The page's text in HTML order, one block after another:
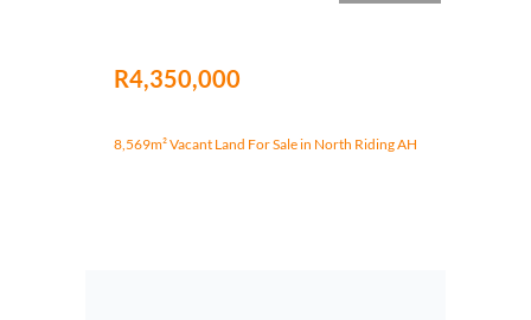
R4,350,000
8,569m² Vacant Land For Sale in North Riding AH